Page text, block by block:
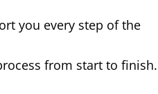
you every step of the
from start to finish.